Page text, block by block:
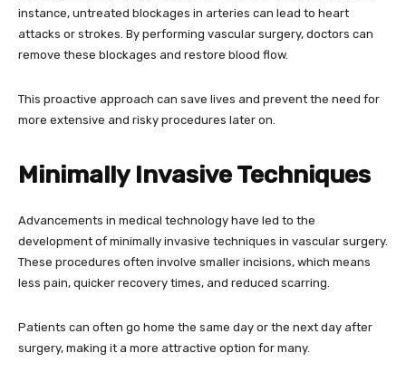
instance, untreated blockages in arteries can lead to heart
attacks or strokes. By performing vascular surgery, doctors can
remove these blockages and restore blood flow.
This proactive approach can save lives and prevent the need for
more extensive and risky procedures later on.
Minimally Invasive Techniques
Advancements in medical technology have led to the
development of minimally invasive techniques in vascular surgery.
These procedures often involve smaller incisions, which means
less pain, quicker recovery times, and reduced scarring.
Patients can often go home the same day or the next day after
surgery, making it a more attractive option for many.